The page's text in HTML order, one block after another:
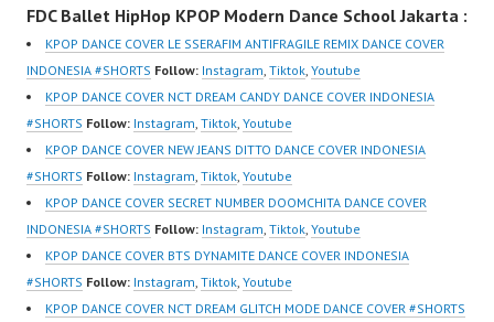
HwK1V7QXG8qQ?
sub_confirmation=1 |
New Video:
https://www.tiktok.com/
@fdcrew_ | Contact:
https://wa.me/6285614
81616 |
https://ForeverDanceCr
ew.com/ Forever Dance
Center Ballet…
HwK1V7QXG8qQ?
sub_confirmation=1 |
New Video:
https://www.tiktok.com/
@fdcrew_ | Contact:
https://wa.me/6285614
81616 |
https://ForeverDanceCr
ew.com/ Forever Dance
Center Ballet…
Dance Video Indonesia
Dancer Jakarta by
Forever Dance Cover
Indonesia FDCover
Indonesia | Top Video:
https://www.instagram.c
om/fdcrew | Best Video:
https://www.youtube.co
m/channel/UCurl4jiGiQi
HwK1V7QXG8qQ?
sub_confirmation=1 |
New Video:
FDC Ballet HipHop KPOP Modern Dance School Jakarta :
KPOP DANCE COVER LE SSERAFIM ANTIFRAGILE REMIX DANCE COVER
INDONESIA #SHORTS Follow: Instagram, Tiktok, Youtube
KPOP DANCE COVER NCT DREAM CANDY DANCE COVER INDONESIA
#SHORTS Follow: Instagram, Tiktok, Youtube
KPOP DANCE COVER NEW JEANS DITTO DANCE COVER INDONESIA
#SHORTS Follow: Instagram, Tiktok, Youtube
KPOP DANCE COVER SECRET NUMBER DOOMCHITA DANCE COVER
INDONESIA #SHORTS Follow: Instagram, Tiktok, Youtube
KPOP DANCE COVER BTS DYNAMITE DANCE COVER INDONESIA
#SHORTS Follow: Instagram, Tiktok, Youtube
KPOP DANCE COVER NCT DREAM GLITCH MODE DANCE COVER #SHORTS